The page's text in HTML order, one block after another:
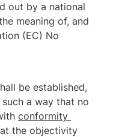
out by a national
meaning of, and
(EC) No
be established,
a way that no
conformity
the objectivity